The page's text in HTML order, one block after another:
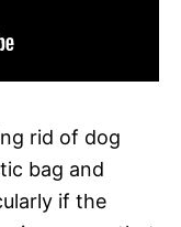
rid of dog
bag and
if the